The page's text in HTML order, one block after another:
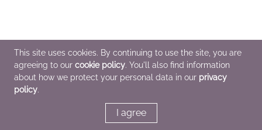
This site uses cookies. By continuing to use the site, you are
agreeing to our cookie policy. You'll also find information
about how we protect your personal data in our privacy
policy.
I agree